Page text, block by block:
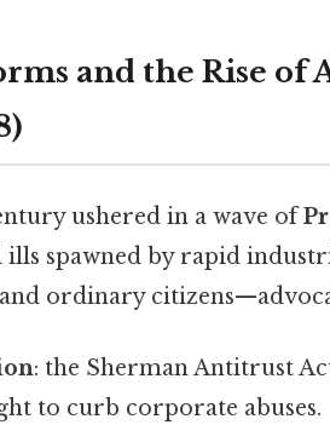
and the Rise of
ushered in a wave of
ills spawned by rapid
ordinary
: the Sherman Antitrust
to curb corporate abuses.